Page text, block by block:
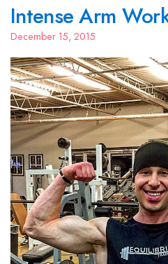
Intense Arm
December 15, 2015